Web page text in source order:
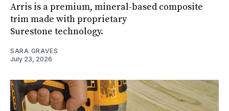
Arris is a premium, mineral-based composite
trim made with proprietary
Surestone technology.
SARA GRAVES
July 23, 2026